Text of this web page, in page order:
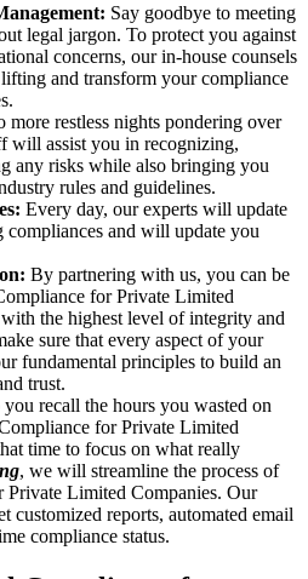
Say goodbye to meeting
legal jargon. To protect you against
concerns, our in-house counsels
and transform your compliance
more restless nights pondering over
will assist you in recognizing,
any risks while also bringing you
rules and guidelines.
Every day, our experts will update
and will update you
By partnering with us, you can be
for Private Limited
the highest level of integrity and
sure that every aspect of your
fundamental principles to build an
trust.
recall the hours you wasted on
for Private Limited
time to focus on what really
, we will streamline the process of
Limited Companies. Our
customized reports, automated email
compliance status.